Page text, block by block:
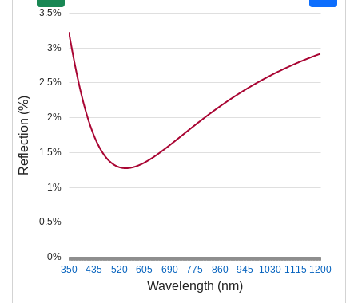
Wavelength (nm)
350 435 520 605 690 775 860 945 1030 1115 1200
0%
0.5%
1%
1.5%
2%
2.5%
3%
3.5%
Reflection (%)